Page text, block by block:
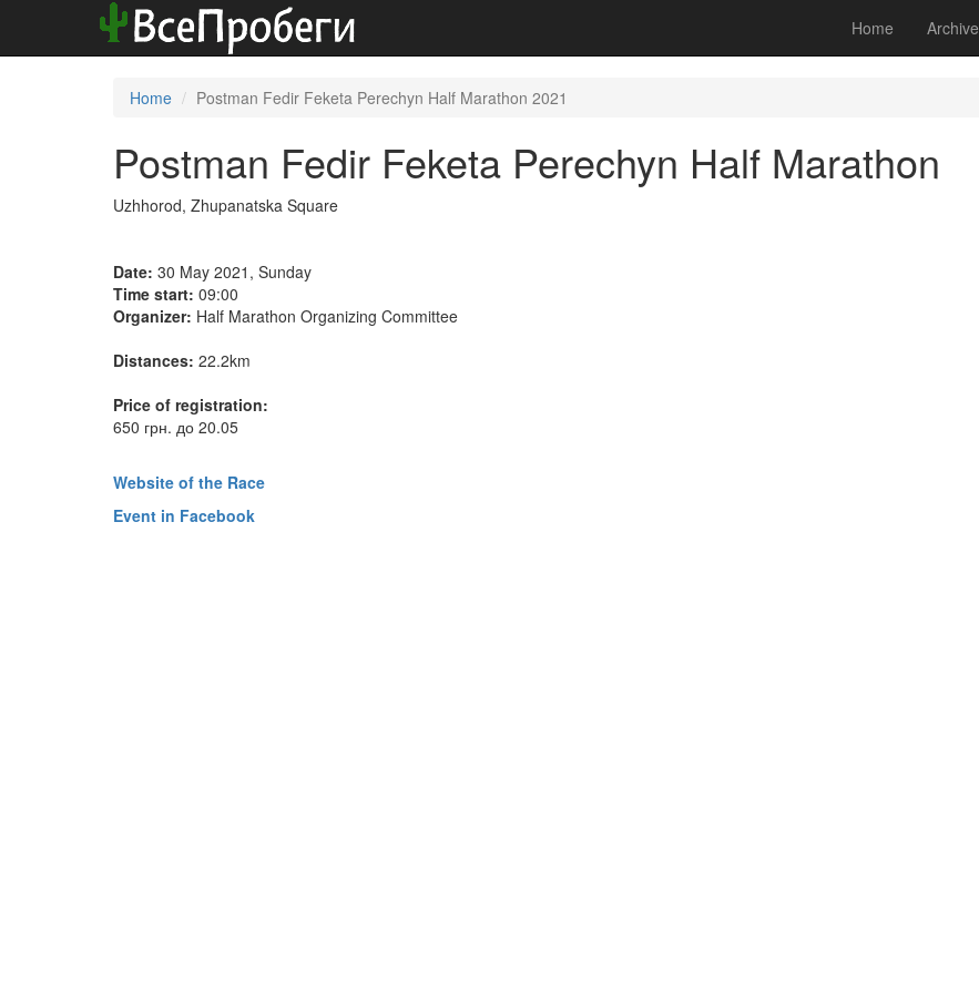
Home Archive
Home Postman Fedir Feketa Perechyn Half Marathon 2021
Postman Fedir Feketa Perechyn Half Marathon
Uzhhorod, Zhupanatska Square
Date: 30 May 2021, Sunday
Time start: 09:00
Organizer: Half Marathon Organizing Committee
Distances: 22.2km
Price of registration:
650 грн. до 20.05
Website of the Race
Event in Facebook